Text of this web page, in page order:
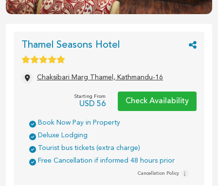
Thamel Seasons Hotel
Chaksibari Marg Thamel, Kathmandu-16
Starting From
USD 56 Check Availability
Book Now Pay in Property
Deluxe Lodging
Tourist bus tickets (extra charge)
Free Cancellation if informed 48 hours prior
Cancellation Policy